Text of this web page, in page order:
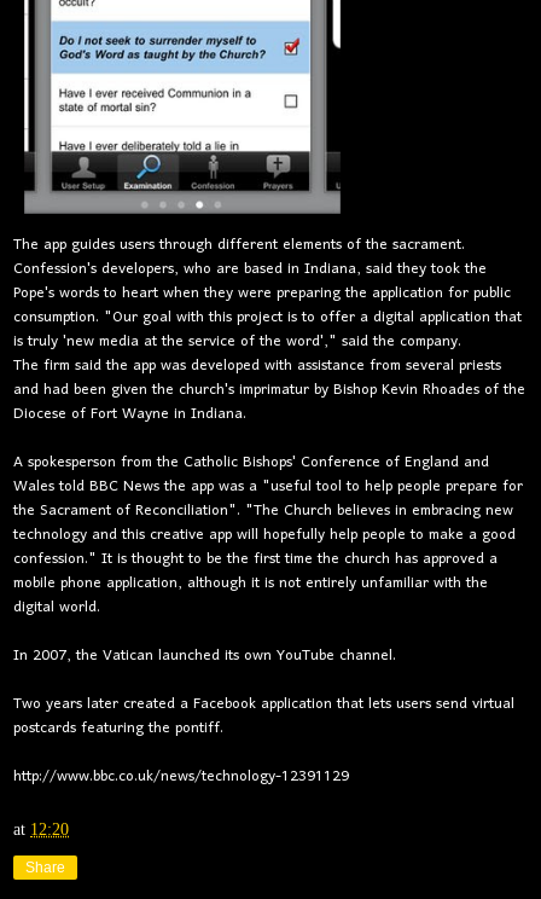
The app guides users through different elements of the sacrament.
Confession's developers, who are based in Indiana, said they took the
Pope's words to heart when they were preparing the application for public
consumption. "Our goal with this project is to offer a digital application that
is truly 'new media at the service of the word'," said the company.
The firm said the app was developed with assistance from several priests
and had been given the church's imprimatur by Bishop Kevin Rhoades of the
Diocese of Fort Wayne in Indiana.
A spokesperson from the Catholic Bishops' Conference of England and
Wales told BBC News the app was a "useful tool to help people prepare for
the Sacrament of Reconciliation". "The Church believes in embracing new
technology and this creative app will hopefully help people to make a good
confession." It is thought to be the first time the church has approved a
mobile phone application, although it is not entirely unfamiliar with the
digital world.
In 2007, the Vatican launched its own YouTube channel.
Two years later created a Facebook application that lets users send virtual
postcards featuring the pontiff.
http://www.bbc.co.uk/news/technology-12391129
at 12:20
Share